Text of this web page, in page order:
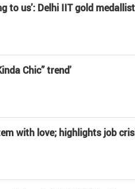
to us': Delhi IIT gold
Chic” trend'
with love; highlights job